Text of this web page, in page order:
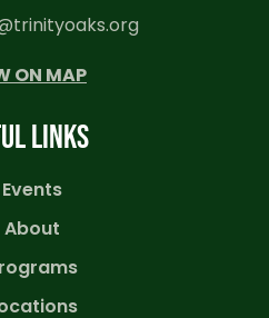
ON MAP
LINKS
Events
About